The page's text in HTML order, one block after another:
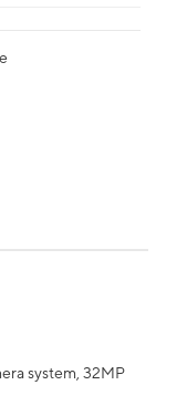
system, 32MP